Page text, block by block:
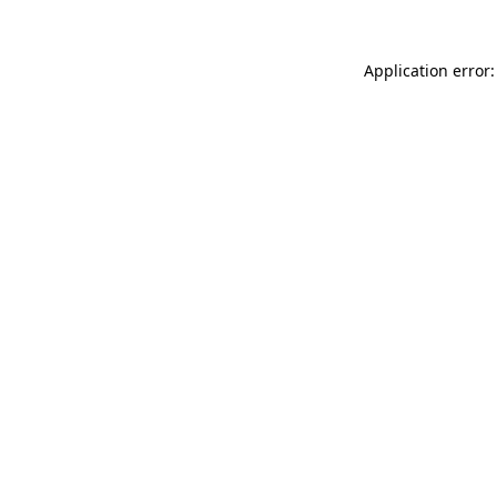
Application